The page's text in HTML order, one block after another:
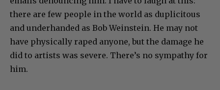
there are few people in the world as duplicitous
and underhanded as Bob Weinstein. He may not
have physically raped anyone, but the damage he
did to artists was severe. There’s no sympathy for
him.